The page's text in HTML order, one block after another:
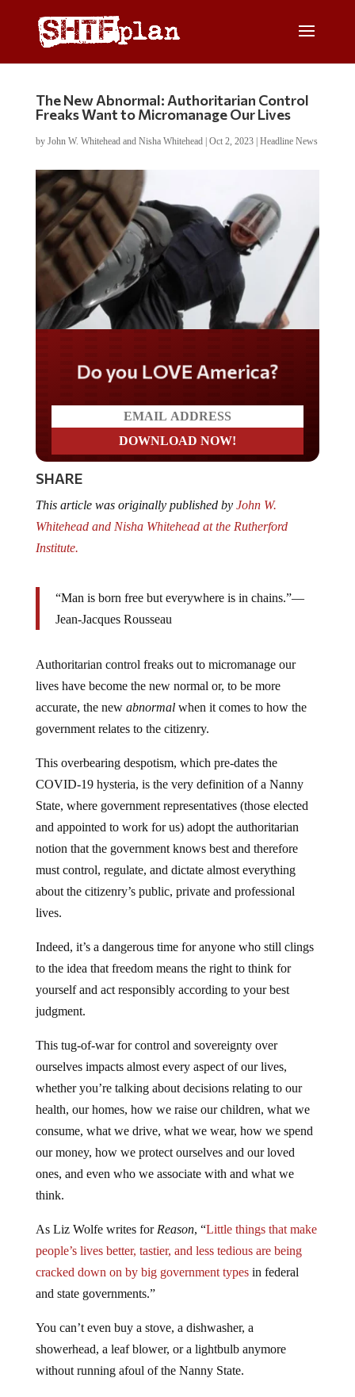
The New Abnormal: Authoritarian Control
Freaks Want to Micromanage Our Lives
by John W. Whitehead and Nisha Whitehead| Oct 2, 2023| Headline News
Do you LOVE America?
SHARE
This article was originally published by John W.
Whitehead and Nisha Whitehead at the Rutherford
Institute.
“Man is born free but everywhere is in chains.”—
Jean-Jacques Rousseau
Authoritarian control freaks out to micromanage our
lives have become the new normal or, to be more
accurate, the new abnormalwhen it comes to how the
government relates to the citizenry.
This overbearing despotism, which pre-dates the
COVID-19 hysteria, is the very definition of a Nanny
State, where government representatives (those elected
and appointed to work for us) adopt the authoritarian
notion that the government knows best and therefore
must control, regulate, and dictate almost everything
about the citizenry’s public, private and professional
lives.
Indeed, it’s a dangerous time for anyone who still clings
to the idea that freedom means the right to think for
yourself and act responsibly according to your best
judgment.
This tug-of-war for control and sovereignty over
ourselves impacts almost every aspect of our lives,
whether you’re talking about decisions relating to our
health, our homes, how we raise our children, what we
consume, what we drive, what we wear, how we spend
our money, how we protect ourselves and our loved
ones, and even who we associate with and what we
think.
As Liz Wolfe writes for Reason, “Little things that make
people’s lives better, tastier, and less tedious are being
cracked down on by big government typesin federal
and state governments.”
You can’t even buy a stove, a dishwasher, a
showerhead, a leaf blower, or a lightbulb anymore
without running afoul of the Nanny State.